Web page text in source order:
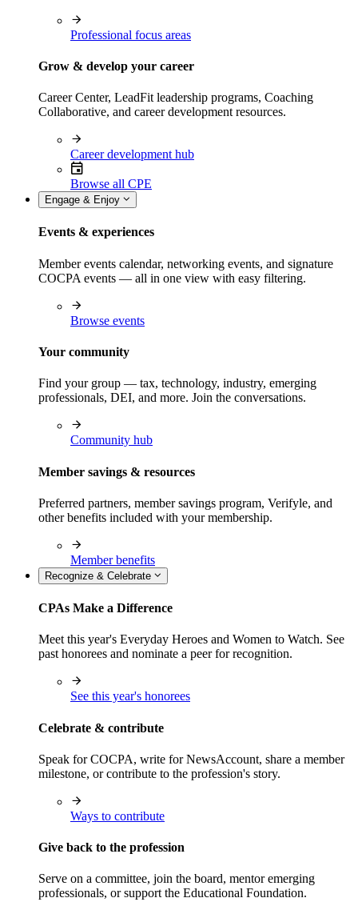
Professional focus areas
Grow & develop your career
Career Center, LeadFit leadership programs, Coaching
Collaborative, and career development resources.
Career development hub
Browse all CPE
Engage & Enjoy
Events & experiences
Member events calendar, networking events, and signature
COCPA events — all in one view with easy filtering.
Browse events
Your community
Find your group — tax, technology, industry, emerging
professionals, DEI, and more. Join the conversations.
Community hub
Member savings & resources
Preferred partners, member savings program, Verifyle, and
other benefits included with your membership.
Member benefits
Recognize & Celebrate
CPAs Make a Difference
Meet this year's Everyday Heroes and Women to Watch. See
past honorees and nominate a peer for recognition.
See this year's honorees
Celebrate & contribute
Speak for COCPA, write for NewsAccount, share a member
milestone, or contribute to the profession's story.
Ways to contribute
Give back to the profession
Serve on a committee, join the board, mentor emerging
professionals, or support the Educational Foundation.